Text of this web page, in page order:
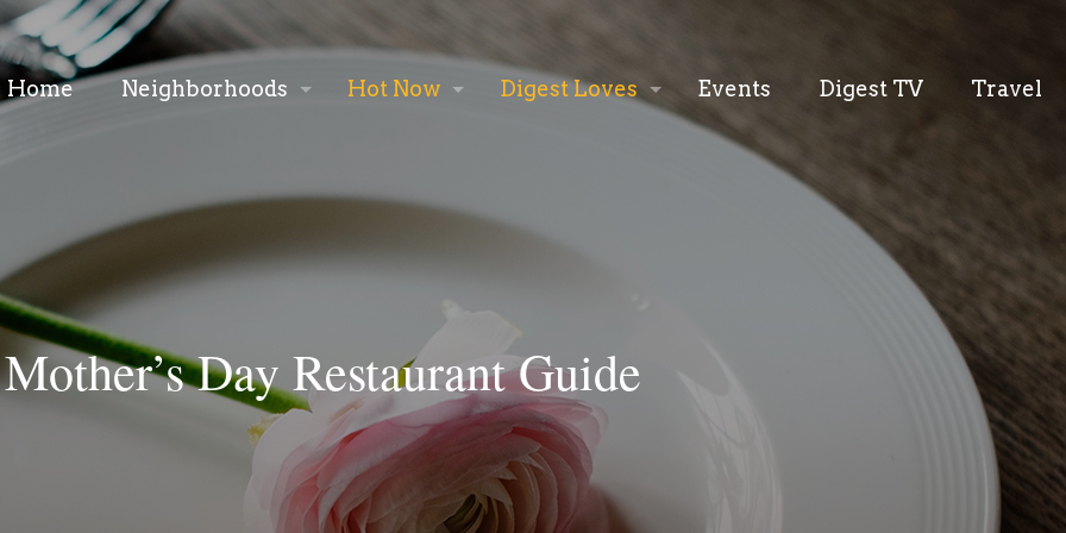
Home Neighborhoods Hot Now Digest Loves Events Digest TV Travel
Day Restaurant Guide